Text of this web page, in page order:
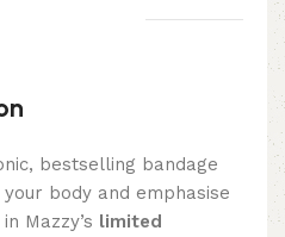
bestselling bandage
body and emphasise
Mazzy’s limited